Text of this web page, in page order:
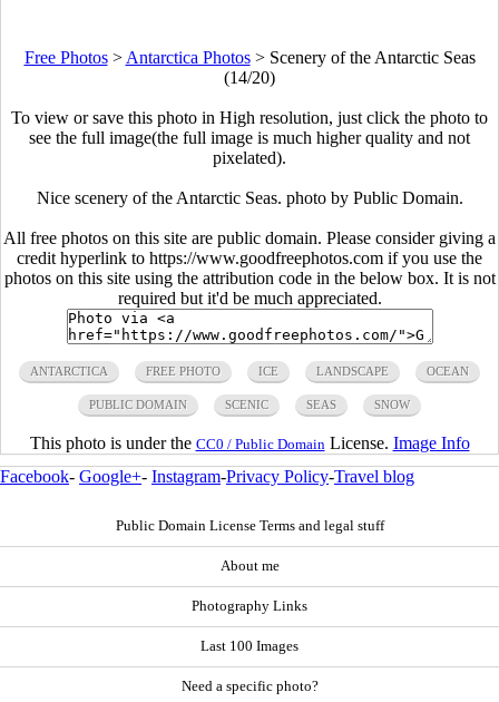
Free Photos> Antarctica Photos> Scenery of the Antarctic Seas
(14/20)
To view or save this photo in High resolution, just click the photo to
see the full image(the full image is much higher quality and not
pixelated).
Nice scenery of the Antarctic Seas. photo by Public Domain.
All free photos on this site are public domain. Please consider giving a
credit hyperlink to https://www.goodfreephotos.com if you use the
photos on this site using the attribution code in the below box. It is not
required but it'd be much appreciated.
ANTARCTICA FREE PHOTO ICE LANDSCAPE OCEAN
PUBLIC DOMAIN SCENIC SEAS SNOW
This photo is under the CC0 / Public Domain License. Image Info
Facebook- Google+- Instagram-Privacy Policy-Travel blog
Public Domain License Terms and legal stuff
About me
Photography Links
Last 100 Images
Need a specific photo?